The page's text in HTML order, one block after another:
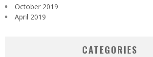
October 2019
April 2019
CATEGORIES